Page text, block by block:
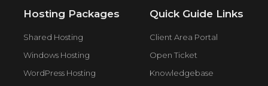
Hosting Packages
Shared Hosting
Windows Hosting
WordPress Hosting
Quick Guide Links
Client Area Portal
Open Ticket
Knowledgebase